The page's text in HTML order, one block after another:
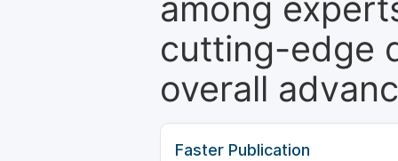
among
cutting-edge
overall
Faster Publication